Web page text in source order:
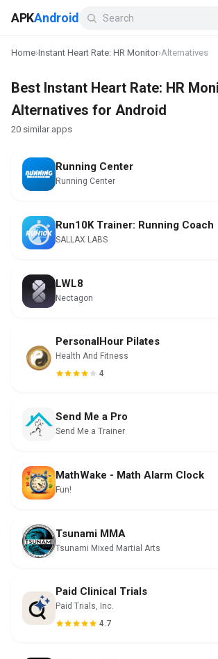
APKAndroid
Home›Instant Heart Rate: HR Monitor›Alternatives
Best Instant Heart Rate: HR
Alternatives for Android
20 similar apps
Running Center
Running Center
Run10K Trainer: Running Coach
SALLAX LABS
LWL8
Nectagon
PersonalHour Pilates
Health And Fitness
4
Send Me a Pro
Send Me a Trainer
MathWake - Math Alarm Clock
Fun!
Tsunami MMA
Tsunami Mixed Martial Arts
Paid Clinical Trials
Paid Trials, Inc.
4.7